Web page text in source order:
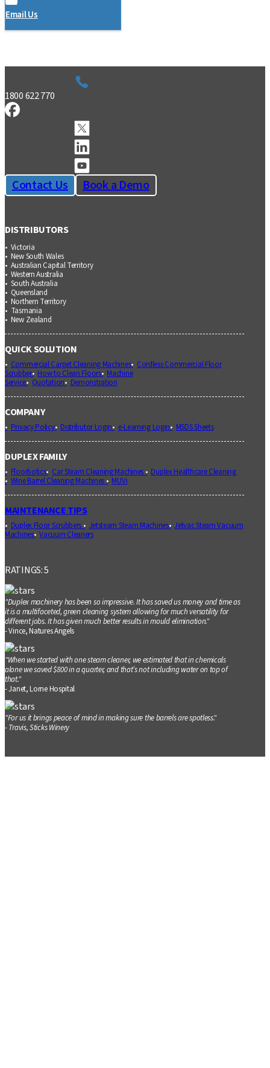
Email Us
1800 622 770
Contact Us Book a Demo
DISTRIBUTORS
Victoria
New South Wales
Australian Capital Territory
Western Australia
South Australia
Queensland
Northern Territory
Tasmania
New Zealand
QUICK SOLUTION
Commercial Carpet Cleaning Machines Cordless Commercial Floor
Scrubber How to Clean Floors Machine
Service
Quotation Demonstration
COMPANY
Privacy Policy Distributor Login e-Learning Login MSDS Sheets
DUPLEX FAMILY
Floorbotics Car Steam Cleaning Machines
Duplex Healthcare Cleaning
Wine Barrel Cleaning Machines
MUVi
MAINTENANCE TIPS
Duplex Floor Scrubbers Jetsteam Steam Machines Jetvac Steam Vacuum
Machines Vacuum Cleaners
RATINGS: 5
"Duplex machinery has been so impressive. It has saved us money and time as
it is a multifaceted, green cleaning system allowing for much versatility for
different jobs. It has given much better results in mould elimination."
- Vince, Natures Angels
"When we started with one steam cleaner, we estimated that in chemicals
alone we saved $800 in a quarter, and that’s not including water on top of
that."
- Janet, Lorne Hospital
"For us it brings peace of mind in making sure the barrels are spotless."
- Travis, Sticks Winery